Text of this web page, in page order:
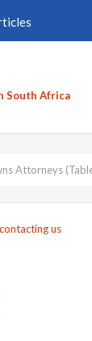
South Africa
Attorneys
us